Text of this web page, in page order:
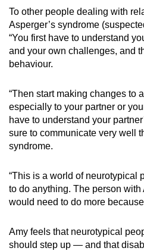
To other people dealing with
Asperger’s syndrome
“You first have to understand
and your own challenges, and
behaviour.
“Then start making changes to
especially to your partner or
have to understand your
sure to communicate very well
syndrome.
“This is a world of neurotypical
to do anything. The person with
would need to do more
Amy feels that neurotypical
should step up — and that